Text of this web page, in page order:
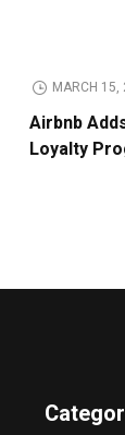
MARCH 15,
Airbnb
Loyalty